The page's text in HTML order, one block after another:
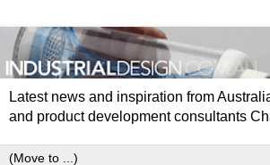
Latest news and inspiration from
and product development consultants